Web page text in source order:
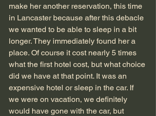
make her another reservation, this time
in Lancaster because after this debacle
we wanted to be able to sleep in a bit
longer. They immediately found her a
place. Of course it cost nearly 5 times
what the first hotel cost, but what choice
did we have at that point. It was an
expensive hotel or sleep in the car. If
we were on vacation, we definitely
would have gone with the car, but